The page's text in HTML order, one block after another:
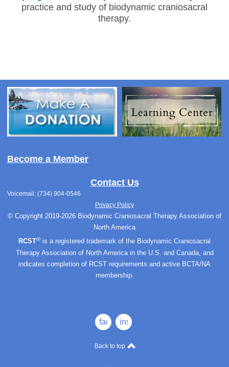
practice and study of biodynamic craniosacral
therapy.
Become a Member
Contact Us
Voicemail: (734) 904-0546
Privacy Policy
© Copyright 2019-2026 Biodynamic Craniosacral Therapy Association of
North America
RCST® is a registered trademark of the Biodynamic Craniosacral
Therapy Association of North America in the U.S. and Canada, and
indicates completion of RCST requirements and active BCTA/NA
membership.
facebookinstagram
Back to top